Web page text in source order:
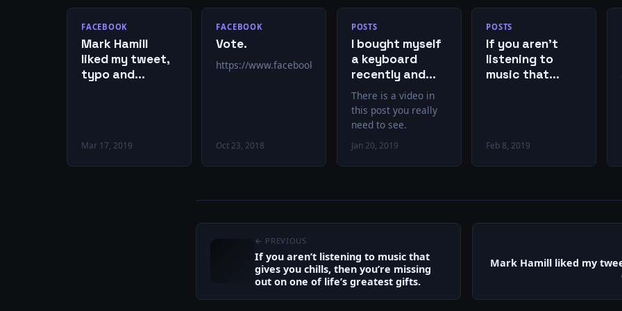
FACEBOOK
Mark Hamill
liked my tweet,
typo and
Mar 17, 2019
FACEBOOK
Vote.
https://www.facebook.com/EricPMetze/videos/10151042563739971
Oct 23, 2018
POSTS
I bought myself
a keyboard
recently and
started playing
again. This is
exactly how it
There is a video in
this post you really
need to see.
Jan 20, 2019
POSTS
If you aren’t
listening to
music that
greatest gifts.
Feb 8, 2019
← PREVIOUS
If you aren’t listening to music that
gives you chills, then you’re missing
out on one of life’s greatest gifts.
Mark Hamill liked my